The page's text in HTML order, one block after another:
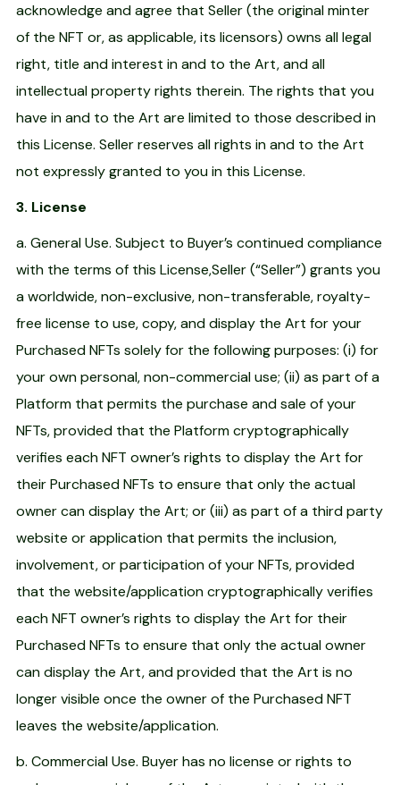
acknowledge and agree that Seller (the original minter
of the NFT or, as applicable, its licensors) owns all legal
right, title and interest in and to the Art, and all
intellectual property rights therein. The rights that you
have in and to the Art are limited to those described in
this License. Seller reserves all rights in and to the Art
not expressly granted to you in this License.
3. License
a. General Use. Subject to Buyer’s continued compliance
with the terms of this License,Seller (“Seller”) grants you
a worldwide, non-exclusive, non-transferable, royalty-
free license to use, copy, and display the Art for your
Purchased NFTs solely for the following purposes: (i) for
your own personal, non-commercial use; (ii) as part of a
Platform that permits the purchase and sale of your
NFTs, provided that the Platform cryptographically
verifies each NFT owner’s rights to display the Art for
their Purchased NFTs to ensure that only the actual
owner can display the Art; or (iii) as part of a third party
website or application that permits the inclusion,
involvement, or participation of your NFTs, provided
that the website/application cryptographically verifies
each NFT owner’s rights to display the Art for their
Purchased NFTs to ensure that only the actual owner
can display the Art, and provided that the Art is no
longer visible once the owner of the Purchased NFT
leaves the website/application.
b. Commercial Use. Buyer has no license or rights to